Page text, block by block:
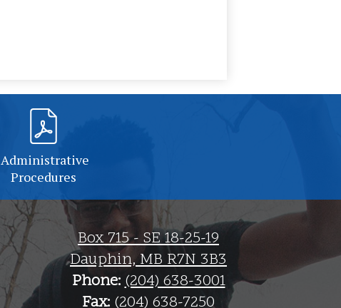
Administrative
Procedures
Box 715 - SE 18-25-19
Dauphin, MB R7N 3B3
Phone:(204) 638-3001
Fax: (204) 638-7250